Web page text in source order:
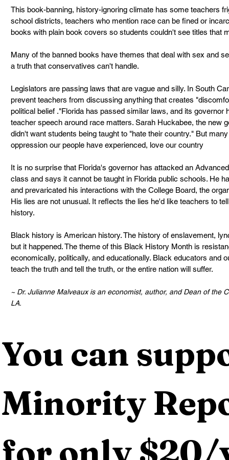
This book-banning, history-ignoring climate has some teachers
school districts, teachers who mention race can be fined or
books with plain book covers so students couldn't see titles that
Many of the banned books have themes that deal with sex and
a truth that conservatives can't handle.
Legislators are passing laws that are vague and silly. In South
prevent teachers from discussing anything that creates
political belief ."Florida has passed similar laws, and its governor
teacher speech around race matters. Sarah Huckabee, the new
didn't want students being taught to "hate their country." But
oppression our people have experienced, love our country
It is no surprise that Florida's governor has attacked an
class and says it cannot be taught in Florida public schools. He
and prevaricated his interactions with the College Board, the
His lies are not unusual. It reflects the lies he'd like teachers to
history.
Black history is American history. The history of enslavement,
but it happened. The theme of this Black History Month is
economically, politically, and educationally. Black educators and
teach the truth and tell the truth, or the entire nation will suffer.
~ Dr. Julianne Malveaux is an economist, author, and Dean of the
LA.
You can
Minority